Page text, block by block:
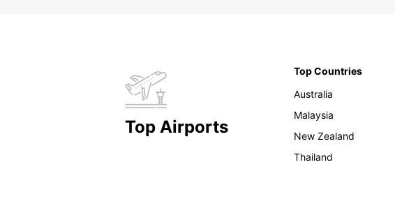
Top Airports
Top Countries
Australia
Malaysia
New Zealand
Thailand